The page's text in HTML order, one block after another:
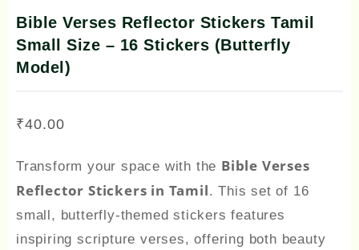
Bible Verses Reflector Stickers Tamil
Small Size – 16 Stickers (Butterfly
Model)
₹40.00
Transform your space with the Bible Verses
Reflector Stickers in Tamil. This set of 16
small, butterfly-themed stickers features
inspiring scripture verses, offering both beauty